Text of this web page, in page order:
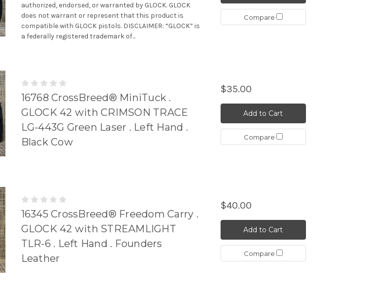
authorized, endorsed, or warranted by GLOCK. GLOCK
does not warrant or represent that this product is
compatible with GLOCK pistols. DISCLAIMER: “GLOCK” is
a federally registered trademark of...
Compare
16768 CrossBreed® MiniTuck .
GLOCK 42 with CRIMSON TRACE
LG-443G Green Laser . Left Hand .
Black Cow
$35.00
Add to Cart
Compare
16345 CrossBreed® Freedom Carry .
GLOCK 42 with STREAMLIGHT
TLR-6 . Left Hand . Founders
Leather
$40.00
Add to Cart
Compare